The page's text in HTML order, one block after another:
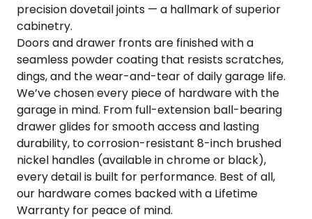
GET A QUICK QUOTE
precision dovetail joints — a hallmark of superior
cabinetry.
Doors and drawer fronts are finished with a
seamless powder coating that resists scratches,
dings, and the wear-and-tear of daily garage life.
We’ve chosen every piece of hardware with the
garage in mind. From full-extension ball-bearing
drawer glides for smooth access and lasting
durability, to corrosion-resistant 8-inch brushed
nickel handles (available in chrome or black),
every detail is built for performance. Best of all,
our hardware comes backed with a Lifetime
Warranty for peace of mind.